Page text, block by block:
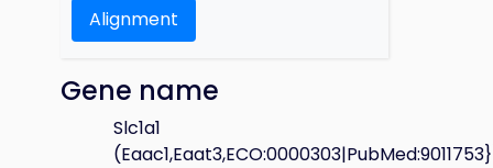
Alignment
Gene name
Slc1a1